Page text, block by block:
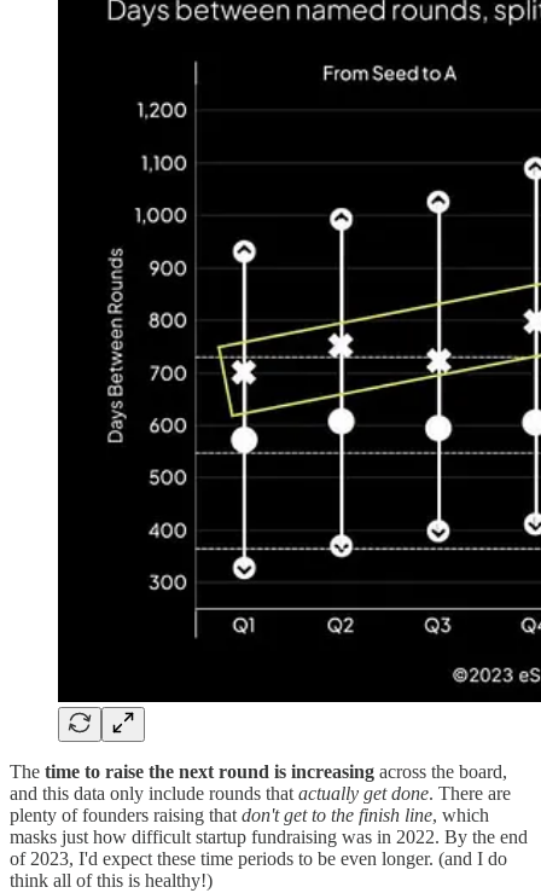
The time to raise the next round is increasing across the board,
and this data only include rounds that actually get done. There are
plenty of founders raising that don't get to the finish line, which
masks just how difficult startup fundraising was in 2022. By the end
of 2023, I'd expect these time periods to be even longer. (and I do
think all of this is healthy!)